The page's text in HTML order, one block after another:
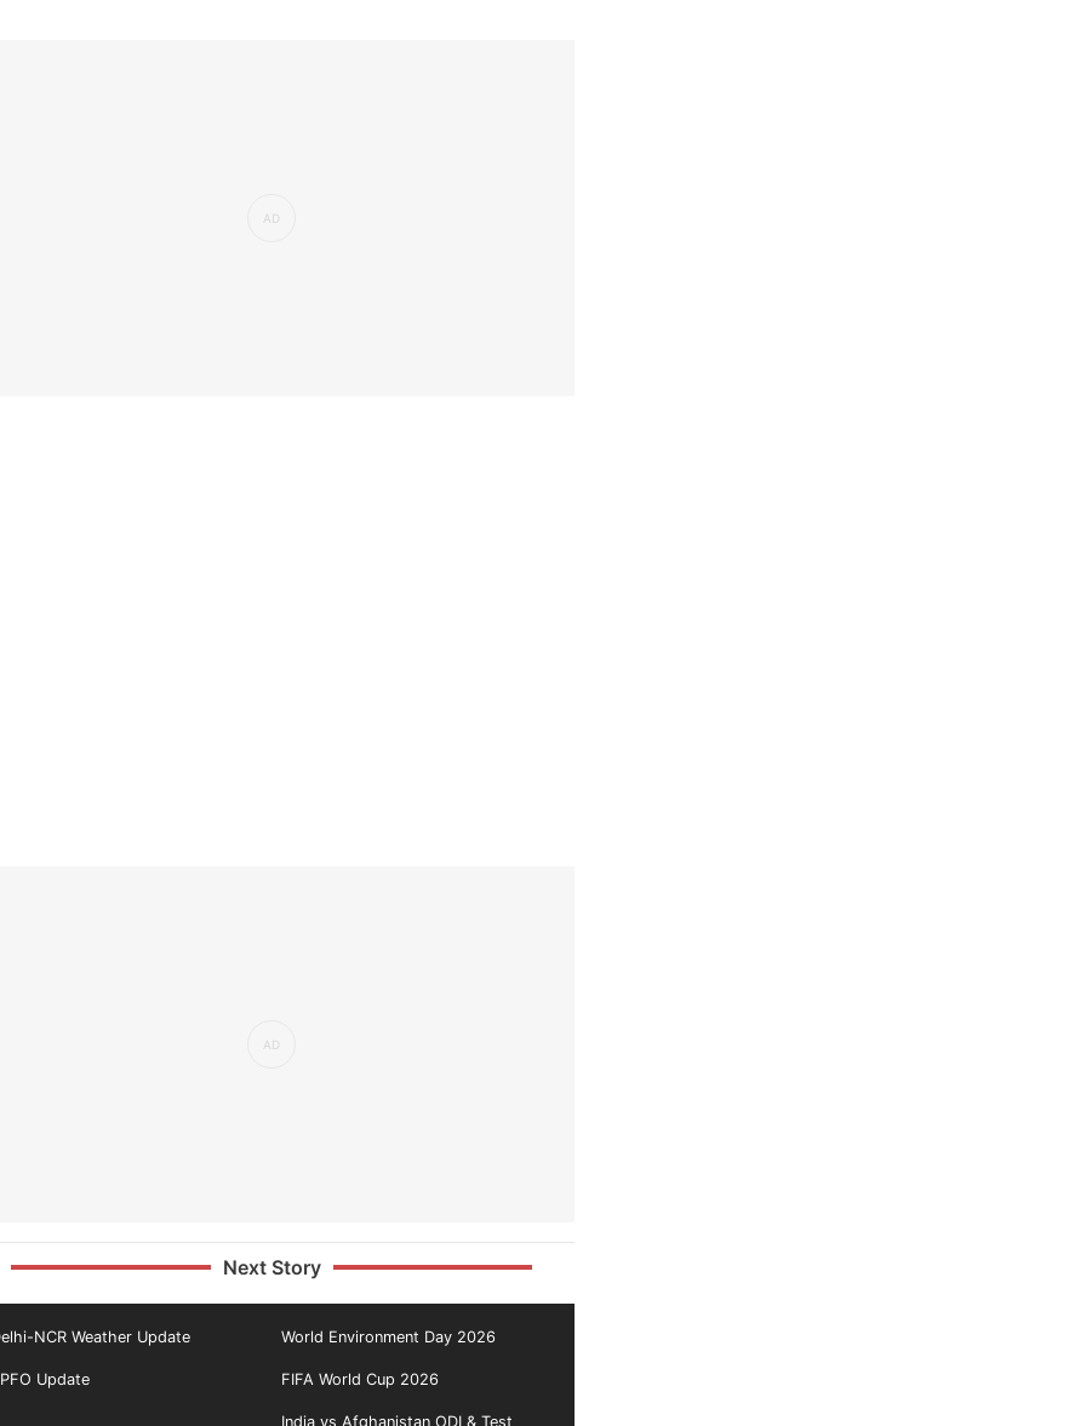
Next Story
NCR Weather Update World Environment Day 2026
Update FIFA World Cup 2026
India vs Afghanistan ODI & Test